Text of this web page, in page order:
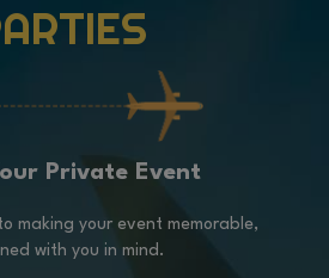
Private Event
making your event memorable,
with you in mind.